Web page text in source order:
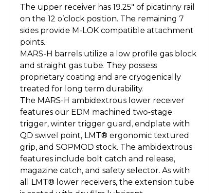
The upper receiver has 19.25″ of picatinny rail
on the 12 o’clock position. The remaining 7
sides provide M-LOK compatible attachment
points.
MARS-H barrels utilize a low profile gas block
and straight gas tube. They possess
proprietary coating and are cryogenically
treated for long term durability.
The MARS-H ambidextrous lower receiver
features our EDM machined two-stage
trigger, winter trigger guard, endplate with
QD swivel point, LMT® ergonomic textured
grip, and SOPMOD stock. The ambidextrous
features include bolt catch and release,
magazine catch, and safety selector. As with
all LMT® lower receivers, the extension tube